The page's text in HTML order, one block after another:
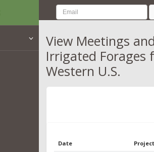
View Meetings
Irrigated Forages
Western U.S.
Date